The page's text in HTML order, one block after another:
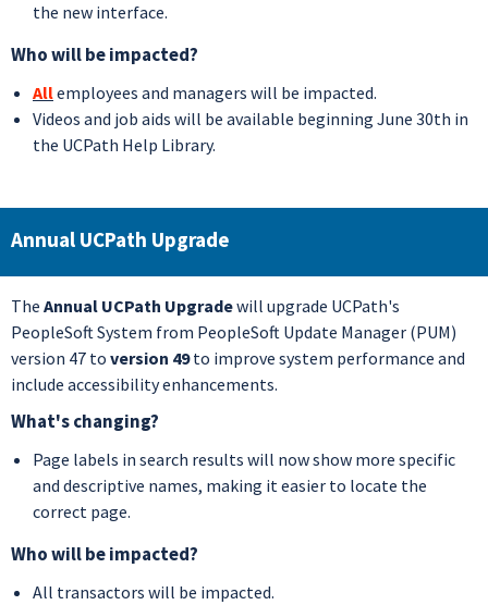
the new interface.
Who will be impacted?
Allemployees and managers will be impacted.
Videos and job aids will be available beginning June 30th in
the UCPath Help Library.
Annual UCPath Upgrade
The Annual UCPath Upgradewill upgrade UCPath's
PeopleSoft System from PeopleSoft Update Manager (PUM)
version 47 to version 49to improve system performance and
include accessibility enhancements.
What's changing?
Page labels in search results will now show more specific
and descriptive names, making it easier to locate the
correct page.
Who will be impacted?
All transactors will be impacted.